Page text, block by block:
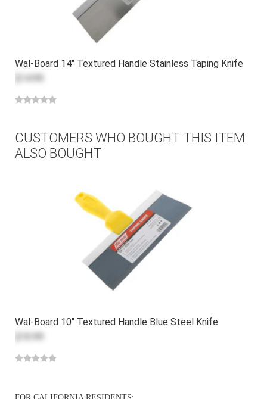
Wal-Board 14" Textured Handle Stainless Taping Knife
CUSTOMERS WHO BOUGHT THIS ITEM
ALSO BOUGHT
Wal-Board 10" Textured Handle Blue Steel Knife